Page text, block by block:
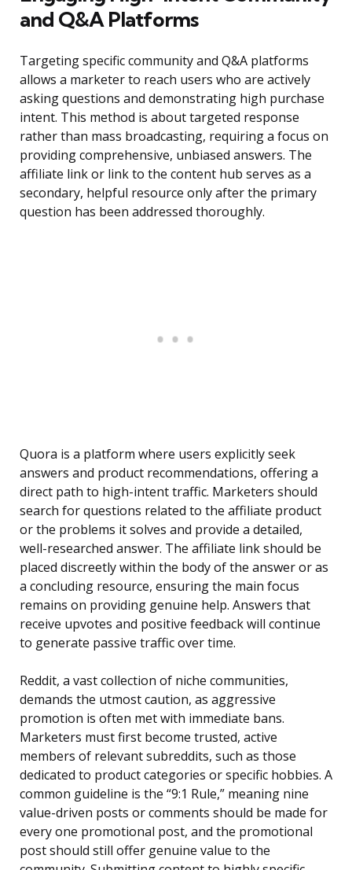
and Q&A Platforms
Targeting specific community and Q&A platforms
allows a marketer to reach users who are actively
asking questions and demonstrating high purchase
intent. This method is about targeted response
rather than mass broadcasting, requiring a focus on
providing comprehensive, unbiased answers. The
affiliate link or link to the content hub serves as a
secondary, helpful resource only after the primary
question has been addressed thoroughly.
Quora is a platform where users explicitly seek
answers and product recommendations, offering a
direct path to high-intent traffic. Marketers should
search for questions related to the affiliate product
or the problems it solves and provide a detailed,
well-researched answer. The affiliate link should be
placed discreetly within the body of the answer or as
a concluding resource, ensuring the main focus
remains on providing genuine help. Answers that
receive upvotes and positive feedback will continue
to generate passive traffic over time.
Reddit, a vast collection of niche communities,
demands the utmost caution, as aggressive
promotion is often met with immediate bans.
Marketers must first become trusted, active
members of relevant subreddits, such as those
dedicated to product categories or specific hobbies. A
common guideline is the “9:1 Rule,” meaning nine
value-driven posts or comments should be made for
every one promotional post, and the promotional
post should still offer genuine value to the